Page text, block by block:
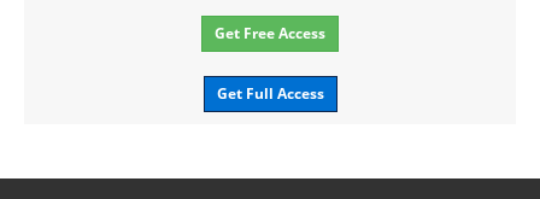
Get Free Access
Get Full Access